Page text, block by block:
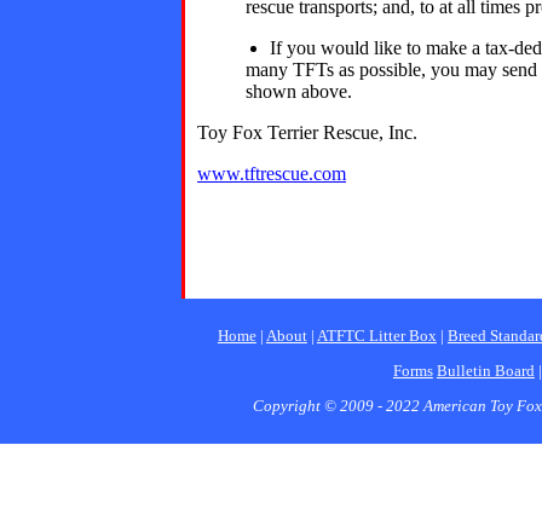
rescue transports; and, to at all times
If you would like to make a tax-
many TFTs as possible, you may
shown above.
Toy Fox Terrier Rescue, Inc.
www.tftrescue.com
Home| About| ATFTC Litter Box | Breed
Forms Bulletin Board
Copyright © 2009 - 2022 American Toy